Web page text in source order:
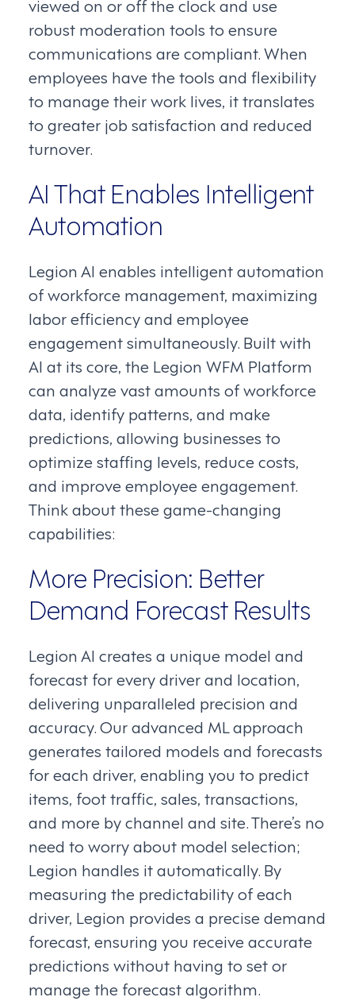
viewed on or off the clock and use
robust moderation tools to ensure
communications are compliant. When
employees have the tools and flexibility
to manage their work lives, it translates
to greater job satisfaction and reduced
turnover.
AI That Enables Intelligent
Automation
Legion AI enables intelligent automation
of workforce management, maximizing
labor efficiency and employee
engagement simultaneously. Built with
AI at its core, the Legion WFM Platform
can analyze vast amounts of workforce
data, identify patterns, and make
predictions, allowing businesses to
optimize staffing levels, reduce costs,
and improve employee engagement.
Think about these game-changing
capabilities:
More Precision: Better
Demand Forecast Results
Legion AI creates a unique model and
forecast for every driver and location,
delivering unparalleled precision and
accuracy. Our advanced ML approach
generates tailored models and forecasts
for each driver, enabling you to predict
items, foot traffic, sales, transactions,
and more by channel and site. There’s no
need to worry about model selection;
Legion handles it automatically. By
measuring the predictability of each
driver, Legion provides a precise demand
forecast, ensuring you receive accurate
predictions without having to set or
manage the forecast algorithm.